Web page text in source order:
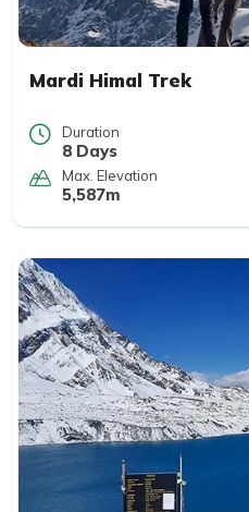
Mardi Himal Trek
Duration
8 Days
Max. Elevation
5,587m